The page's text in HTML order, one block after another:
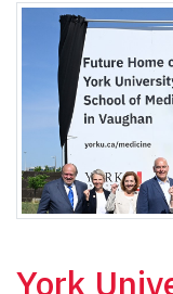
York